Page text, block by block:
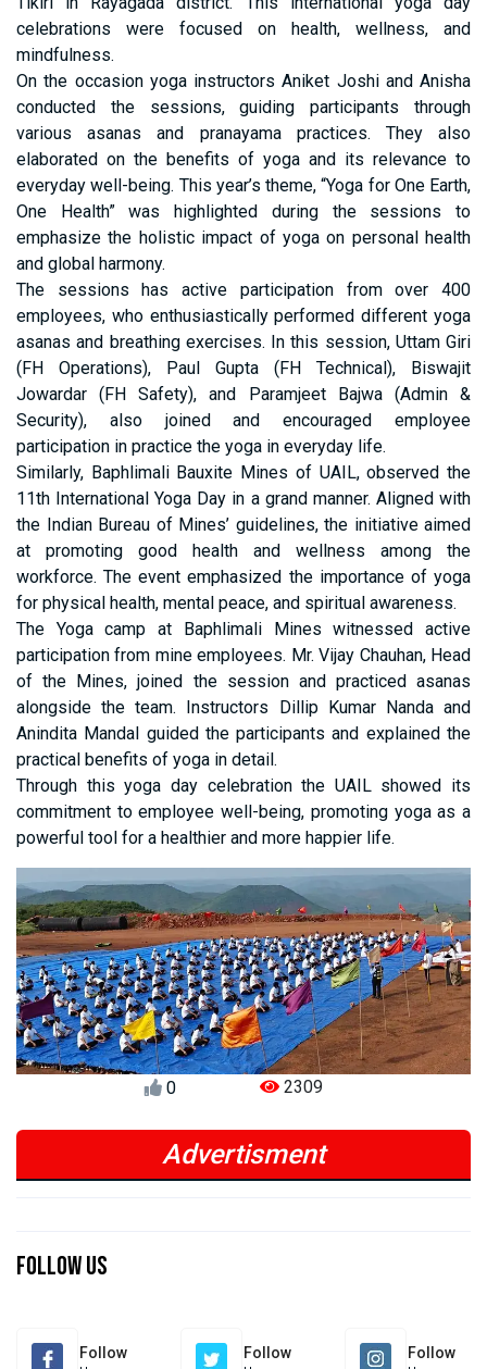
celebrations were focused on health, wellness, and
mindfulness.
On the occasion yoga instructors Aniket Joshi and Anisha
conducted the sessions, guiding participants through
various asanas and pranayama practices. They also
elaborated on the benefits of yoga and its relevance to
everyday well-being. This year’s theme, “Yoga for One Earth,
One Health” was highlighted during the sessions to
emphasize the holistic impact of yoga on personal health
and global harmony.
The sessions has active participation from over 400
employees, who enthusiastically performed different yoga
asanas and breathing exercises. In this session, Uttam Giri
(FH Operations), Paul Gupta (FH Technical), Biswajit
Jowardar (FH Safety), and Paramjeet Bajwa (Admin &
Security), also joined and encouraged employee
participation in practice the yoga in everyday life.
Similarly, Baphlimali Bauxite Mines of UAIL, observed the
11th International Yoga Day in a grand manner. Aligned with
the Indian Bureau of Mines’ guidelines, the initiative aimed
at promoting good health and wellness among the
workforce. The event emphasized the importance of yoga
for physical health, mental peace, and spiritual awareness.
The Yoga camp at Baphlimali Mines witnessed active
participation from mine employees. Mr. Vijay Chauhan, Head
of the Mines, joined the session and practiced asanas
alongside the team. Instructors Dillip Kumar Nanda and
Anindita Mandal guided the participants and explained the
practical benefits of yoga in detail.
Through this yoga day celebration the UAIL showed its
commitment to employee well-being, promoting yoga as a
powerful tool for a healthier and more happier life.
0 2309
Advertisment
Follow Us
Follow Follow Follow